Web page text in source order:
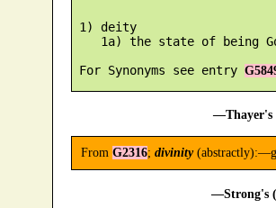
1) deity
1a) the state of being
For Synonyms see entry
—Thayer's
From G2316; divinity
—Strong's